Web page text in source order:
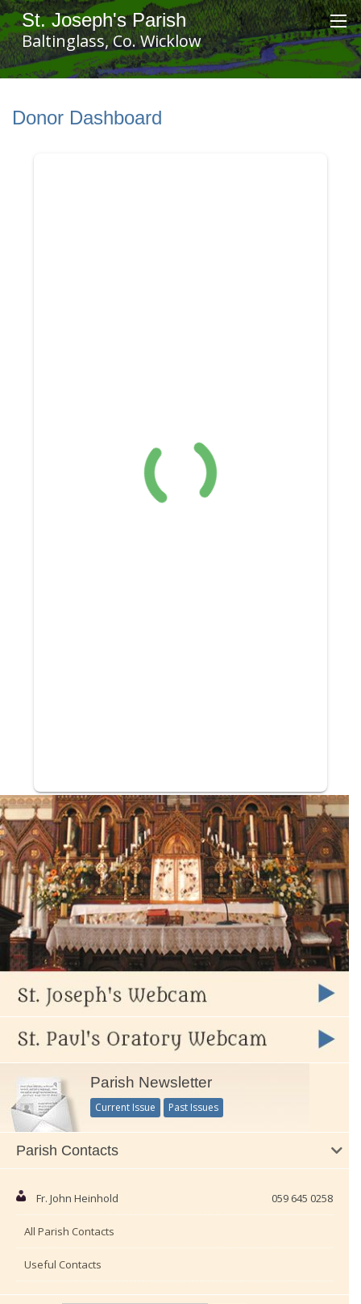
St. Joseph's Parish
Baltinglass, Co. Wicklow
Donor Dashboard
Parish Newsletter
Current Issue Past Issues
Parish Contacts
Fr. John Heinhold 059 645 0258
All Parish Contacts
Useful Contacts